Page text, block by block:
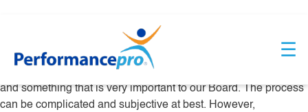
content
☰
DEBBIE JONES
Succession Planning is a vital part of our planning process,
and something that is very important to our Board. The process
can be complicated and subjective at best. However,